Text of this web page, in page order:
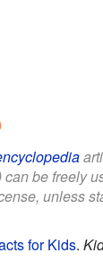
be freely
unless
for Kids.